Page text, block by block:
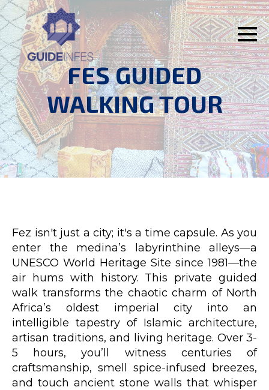
FES GUIDED
WALKING TOUR
Fez isn't just a city; it's a time capsule. As you
enter the medina’s labyrinthine alleys—a
UNESCO World Heritage Site since 1981—the
air hums with history. This private guided
walk transforms the chaotic charm of North
Africa’s oldest imperial city into an
intelligible tapestry of Islamic architecture,
artisan traditions, and living heritage. Over 3-
5 hours, you’ll witness centuries of
craftsmanship, smell spice-infused breezes,
and touch ancient stone walls that whisper